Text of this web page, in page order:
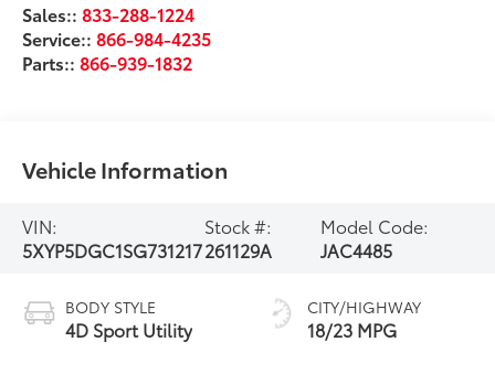
Sales::833-288-1224
Service::866-984-4235
Parts::866-939-1832
Vehicle Information
VIN:
5XYP5DGC1SG731217
Stock #:
261129A
Model Code:
JAC4485
BODY STYLE
4D Sport Utility
CITY/HIGHWAY
18/23 MPG